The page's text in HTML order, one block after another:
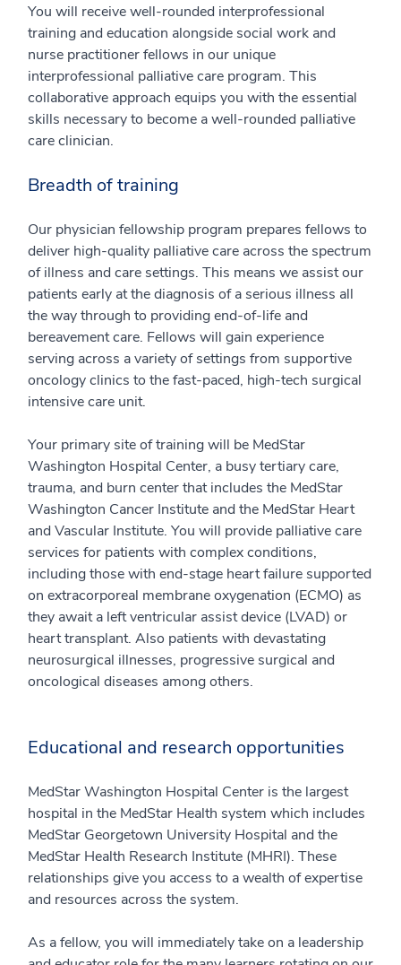
You will receive well-rounded interprofessional
training and education alongside social work and
nurse practitioner fellows in our unique
interprofessional palliative care program. This
collaborative approach equips you with the essential
skills necessary to become a well-rounded palliative
care clinician.
Breadth of training
Our physician fellowship program prepares fellows to
deliver high-quality palliative care across the spectrum
of illness and care settings. This means we assist our
patients early at the diagnosis of a serious illness all
the way through to providing end-of-life and
bereavement care. Fellows will gain experience
serving across a variety of settings from supportive
oncology clinics to the fast-paced, high-tech surgical
intensive care unit.
Your primary site of training will be MedStar
Washington Hospital Center, a busy tertiary care,
trauma, and burn center that includes the MedStar
Washington Cancer Institute and the MedStar Heart
and Vascular Institute. You will provide palliative care
services for patients with complex conditions,
including those with end-stage heart failure supported
on extracorporeal membrane oxygenation (ECMO) as
they await a left ventricular assist device (LVAD) or
heart transplant. Also patients with devastating
neurosurgical illnesses, progressive surgical and
oncological diseases among others.
Educational and research opportunities
MedStar Washington Hospital Center is the largest
hospital in the MedStar Health system which includes
MedStar Georgetown University Hospital and the
MedStar Health Research Institute (MHRI). These
relationships give you access to a wealth of expertise
and resources across the system.
As a fellow, you will immediately take on a leadership